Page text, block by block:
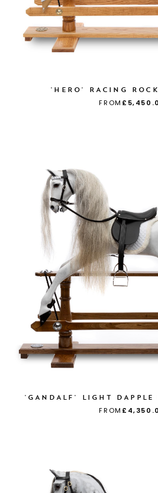
'HERO' RACING
FROM
'GANDALF' LIGHT DAPPLE
FROM